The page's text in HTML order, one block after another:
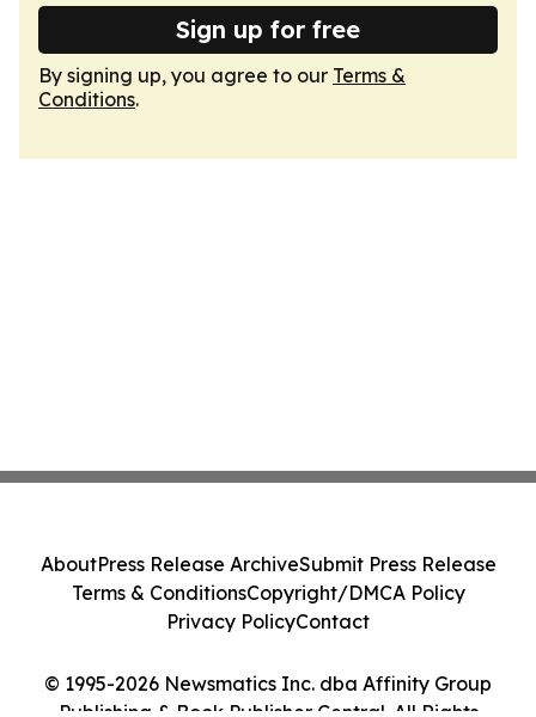
Sign up for free
By signing up, you agree to our Terms &
Conditions.
© 1995-2026 Newsmatics Inc. dba Affinity Group
Publishing & Book Publisher Central. All Rights
AboutPress Release ArchiveSubmit Press Release
Terms & ConditionsCopyright/DMCA Policy
Privacy PolicyContact